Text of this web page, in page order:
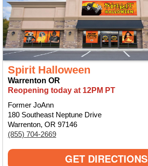
Spirit Halloween
Warrenton OR
Reopening today at 12PM PT
Former JoAnn
180 Southeast Neptune Drive
Warrenton, OR 97146
(855) 704-2669
GET DIRECTIONS